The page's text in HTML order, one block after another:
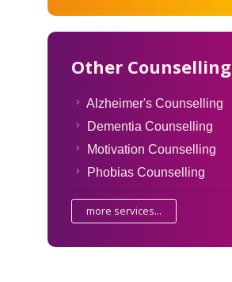
Other Counselling
Alzheimer's Counselling
Dementia Counselling
Motivation Counselling
Phobias Counselling
more services...